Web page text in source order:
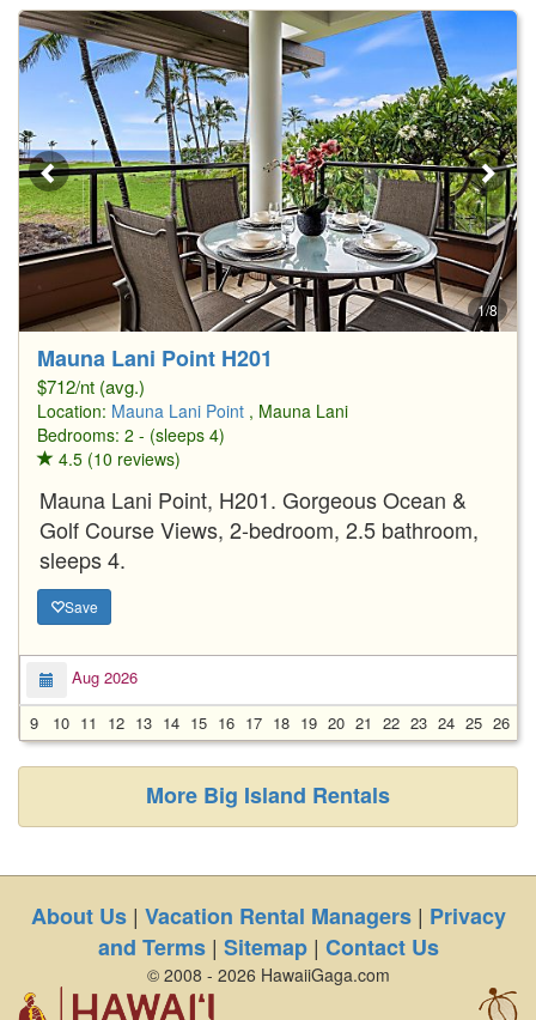
1/8
Mauna Lani Point H201
$712/nt (avg.)
Location: Mauna Lani Point , Mauna Lani
Bedrooms: 2 - (sleeps 4)
4.5 (10 reviews)
Mauna Lani Point, H201. Gorgeous Ocean &
Golf Course Views, 2-bedroom, 2.5 bathroom,
sleeps 4.
Save
Aug 2026
9
10 11 12 13 14 15 16 17 18 19 20 21 22 23 24 25 26
More Big Island Rentals
About Us| Vacation Rental Managers| Privacy
and Terms| Sitemap| Contact Us
© 2008 - 2026 HawaiiGaga.com